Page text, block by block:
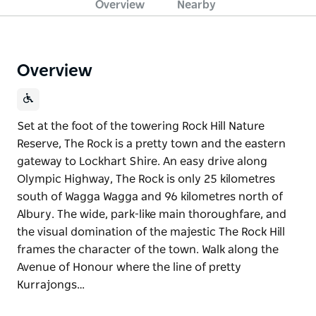
Overview Nearby
Overview
Set at the foot of the towering Rock Hill Nature
Reserve, The Rock is a pretty town and the eastern
gateway to Lockhart Shire. An easy drive along
Olympic Highway, The Rock is only 25 kilometres
south of Wagga Wagga and 96 kilometres north of
Albury. The wide, park-like main thoroughfare, and
the visual domination of the majestic The Rock Hill
frames the character of the town. Walk along the
Avenue of Honour where the line of pretty
Kurrajongs…